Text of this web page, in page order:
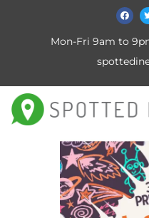
Mon-Fri 9am to